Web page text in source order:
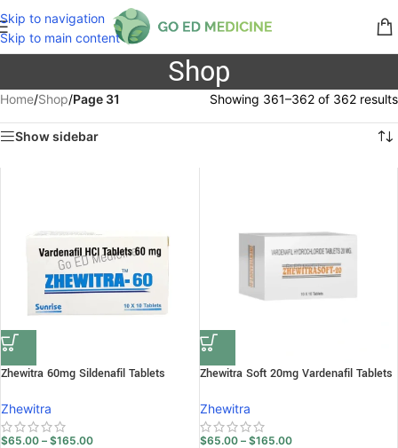
Skip to navigation
Skip to main content
Shop
Home/Shop/Page 31 Showing 361–362 of 362 results
Show sidebar
Zhewitra 60mg Sildenafil Tablets
Zhewitra
$65.00 – $165.00
Zhewitra Soft 20mg Vardenafil Tablets
Zhewitra
$65.00 – $165.00